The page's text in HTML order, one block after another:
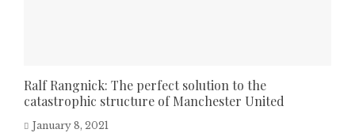
Ralf Rangnick: The perfect solution to the
catastrophic structure of Manchester United
January 8, 2021